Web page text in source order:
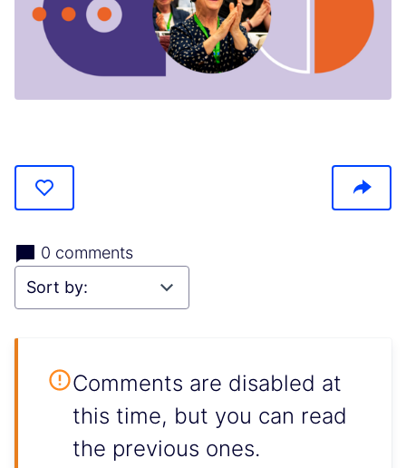
0 comments
Comments are disabled at
this time, but you can read
the previous ones.